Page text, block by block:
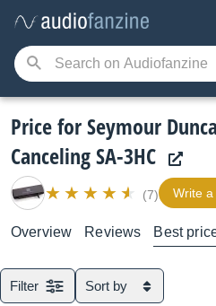
Price for Seymour
Canceling SA-3HC
(7) Write
Overview Reviews Best
Filter Sort by